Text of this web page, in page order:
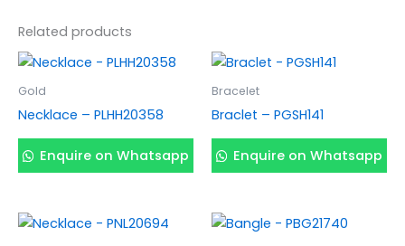
Related products
Gold
Necklace – PLHH20358
Enquire on Whatsapp
Bracelet
Braclet – PGSH141
Enquire on Whatsapp